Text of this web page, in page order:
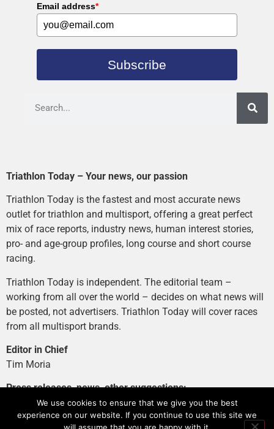
Email address*
Subscribe
Triathlon Today – Your news, our passion
Triathlon Today is the fastest and most accurate news
outlet for triathlon and multisport, offering a great perfect
mix of race reports, industry news, human interest stories,
pro- and age-group profiles, long course and short course
racing.
Triathlon Today is independent. The editorial team –
working from all over the world – decides on what news will
be posted, not advertisers. Triathlon Today will cover races
from all multisport brands.
Editor in Chief
Tim Moria
Press releases, news, other suggestions:
news@tri-today.com
Advertising, branded content:
We use cookies to ensure that we give you the best
experience on our website. If you continue to use this site we